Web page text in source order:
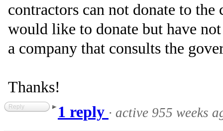
contractors can not donate to the
would like to donate but have
a company that consults the
Thanks!
Reply 1 reply · active 955 weeks